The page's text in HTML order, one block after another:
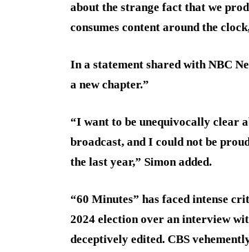
about the strange fact that we
consumes content around the
In a statement shared with NBC
a new chapter.”
“I want to be unequivocally clear
broadcast, and I could not be
the last year,” Simon added.
“60 Minutes” has faced intense
2024 election over an interview
deceptively edited. CBS